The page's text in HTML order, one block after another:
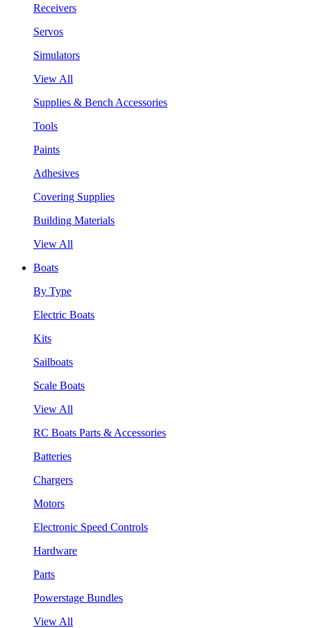
Receivers
Servos
Simulators
View All
Supplies & Bench Accessories
Tools
Paints
Adhesives
Covering Supplies
Building Materials
View All
Boats
By Type
Electric Boats
Kits
Sailboats
Scale Boats
View All
RC Boats Parts & Accessories
Batteries
Chargers
Motors
Electronic Speed Controls
Hardware
Parts
Powerstage Bundles
View All